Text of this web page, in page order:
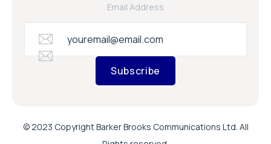
Email Address
Subscribe
© 2023 Copyright Barker Brooks Communications Ltd. All